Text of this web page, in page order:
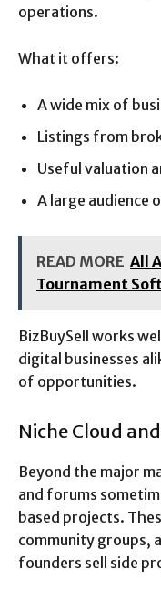
operations.
What it offers:
A wide mix of
Listings from
Useful valuation
A large audience
READ MORE All
Tournament
BizBuySell works
digital businesses
of opportunities.
Niche Cloud
Beyond the major
and forums
based projects.
community groups,
founders sell side